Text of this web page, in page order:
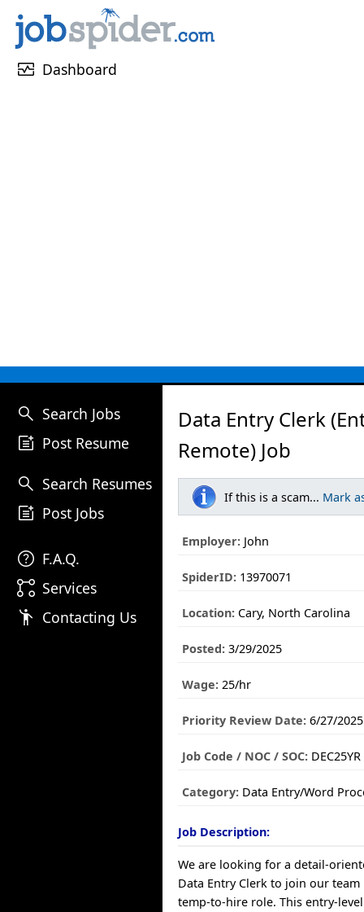
monitor_heart Dashboard
search Search Jobs
post_add Post Resume
search Search Resumes
post_add Post Jobs
help F.A.Q.
linked_services Services
emoji_people Contacting Us
Data Entry Clerk
Remote) Job
If this is a scam... Mark
Employer: John
SpiderID: 13970071
Location: Cary, North Carolina
Posted: 3/29/2025
Wage: 25/hr
Priority Review Date: 6/27/2025
Job Code / NOC / SOC: DEC25YR
Category: Data Entry/Word
Job Description:
We are looking for a detail-
Data Entry Clerk to join our
temp-to-hire role. This entry-